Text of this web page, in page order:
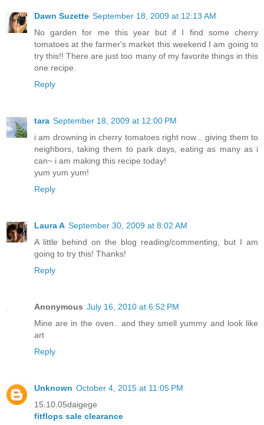
Dawn Suzette September 18, 2009 at 12:13 AM
No garden for me this year but if I find some cherry
tomatoes at the farmer's market this weekend I am going to
try this!! There are just too many of my favorite things in this
one recipe.
Reply
tara September 18, 2009 at 12:00 PM
i am drowning in cherry tomatoes right now... giving them to
neighbors, taking them to park days, eating as many as i
can~ i am making this recipe today!
yum yum yum!
Reply
Laura A September 30, 2009 at 8:02 AM
A little behind on the blog reading/commenting, but I am
going to try this! Thanks!
Reply
Anonymous July 16, 2010 at 6:52 PM
Mine are in the oven.. and they smell yummy and look like
art
Reply
Unknown October 4, 2015 at 11:05 PM
15.10.05daigege
fitflops sale clearance